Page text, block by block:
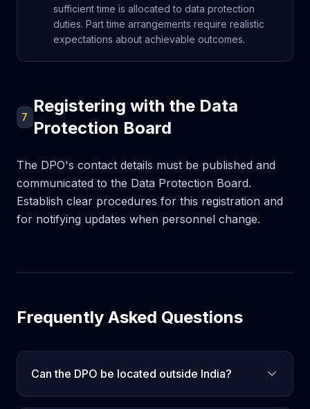
sufficient time is allocated to data protection
duties. Part time arrangements require realistic
expectations about achievable outcomes.
7
Registering with the Data
Protection Board
The DPO's contact details must be published and
communicated to the Data Protection Board.
Establish clear procedures for this registration and
for notifying updates when personnel change.
Frequently Asked Questions
Can the DPO be located outside India?